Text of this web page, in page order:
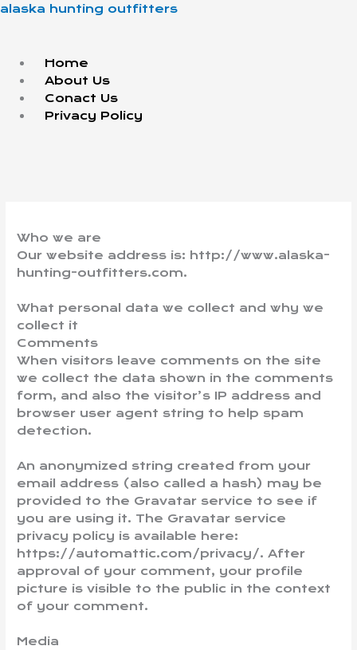
Skip
alaska hunting outfitters
Menu
Home
About Us
Conact Us
Privacy Policy
Who we are
Our website address is: http://www.alaska-
hunting-outfitters.com.
What personal data we collect and why we
collect it
Comments
When visitors leave comments on the site
we collect the data shown in the comments
form, and also the visitor’s IP address and
browser user agent string to help spam
detection.
An anonymized string created from your
email address (also called a hash) may be
provided to the Gravatar service to see if
you are using it. The Gravatar service
privacy policy is available here:
https://automattic.com/privacy/. After
approval of your comment, your profile
picture is visible to the public in the context
of your comment.
Media